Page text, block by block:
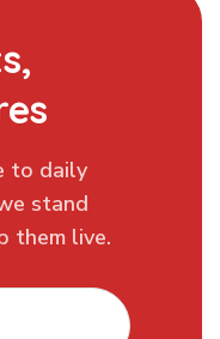
to daily
stand
them live.